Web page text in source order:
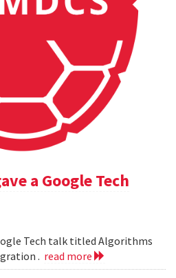
a Google Tech
Tech talk titled Algorithms
. read more